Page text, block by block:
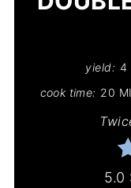
yield: 4
cook time: 20
5.0